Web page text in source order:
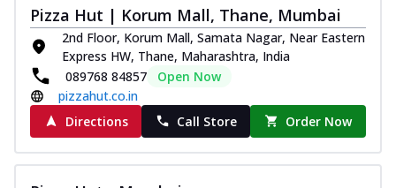
Pizza Hut | Korum Mall, Thane, Mumbai
2nd Floor, Korum Mall, Samata Nagar, Near Eastern
Express HW, Thane, Maharashtra, India
089768 84857
Open Now
pizzahut.co.in
Directions
Call Store Order Now